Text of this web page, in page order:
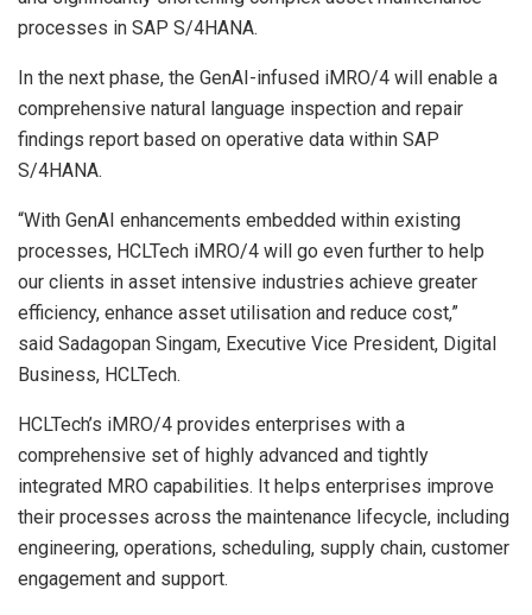
processes in SAP S/4HANA.
In the next phase, the GenAI-infused iMRO/4 will enable a
comprehensive natural language inspection and repair
findings report based on operative data within SAP
S/4HANA.
“With GenAI enhancements embedded within existing
processes, HCLTech iMRO/4 will go even further to help
our clients in asset intensive industries achieve greater
efficiency, enhance asset utilisation and reduce cost,”
said Sadagopan Singam, Executive Vice President, Digital
Business, HCLTech.
HCLTech’s iMRO/4 provides enterprises with a
comprehensive set of highly advanced and tightly
integrated MRO capabilities. It helps enterprises improve
their processes across the maintenance lifecycle, including
engineering, operations, scheduling, supply chain, customer
engagement and support.